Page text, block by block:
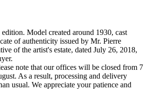
Model created around 1930, cast
of authenticity issued by Mr. Pierre
of the artist's estate, dated July 26, 2018,
note that our offices will be closed from 7
As a result, processing and delivery
usual. We appreciate your patience and